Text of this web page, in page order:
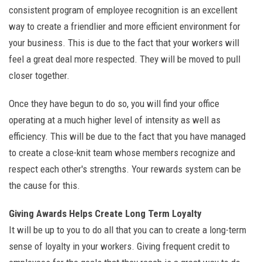
consistent program of employee recognition is an excellent
way to create a friendlier and more efficient environment for
your business. This is due to the fact that your workers will
feel a great deal more respected. They will be moved to pull
closer together.
Once they have begun to do so, you will find your office
operating at a much higher level of intensity as well as
efficiency. This will be due to the fact that you have managed
to create a close-knit team whose members recognize and
respect each other's strengths. Your rewards system can be
the cause for this.
Giving Awards Helps Create Long Term Loyalty
It will be up to you to do all that you can to create a long-term
sense of loyalty in your workers. Giving frequent credit to